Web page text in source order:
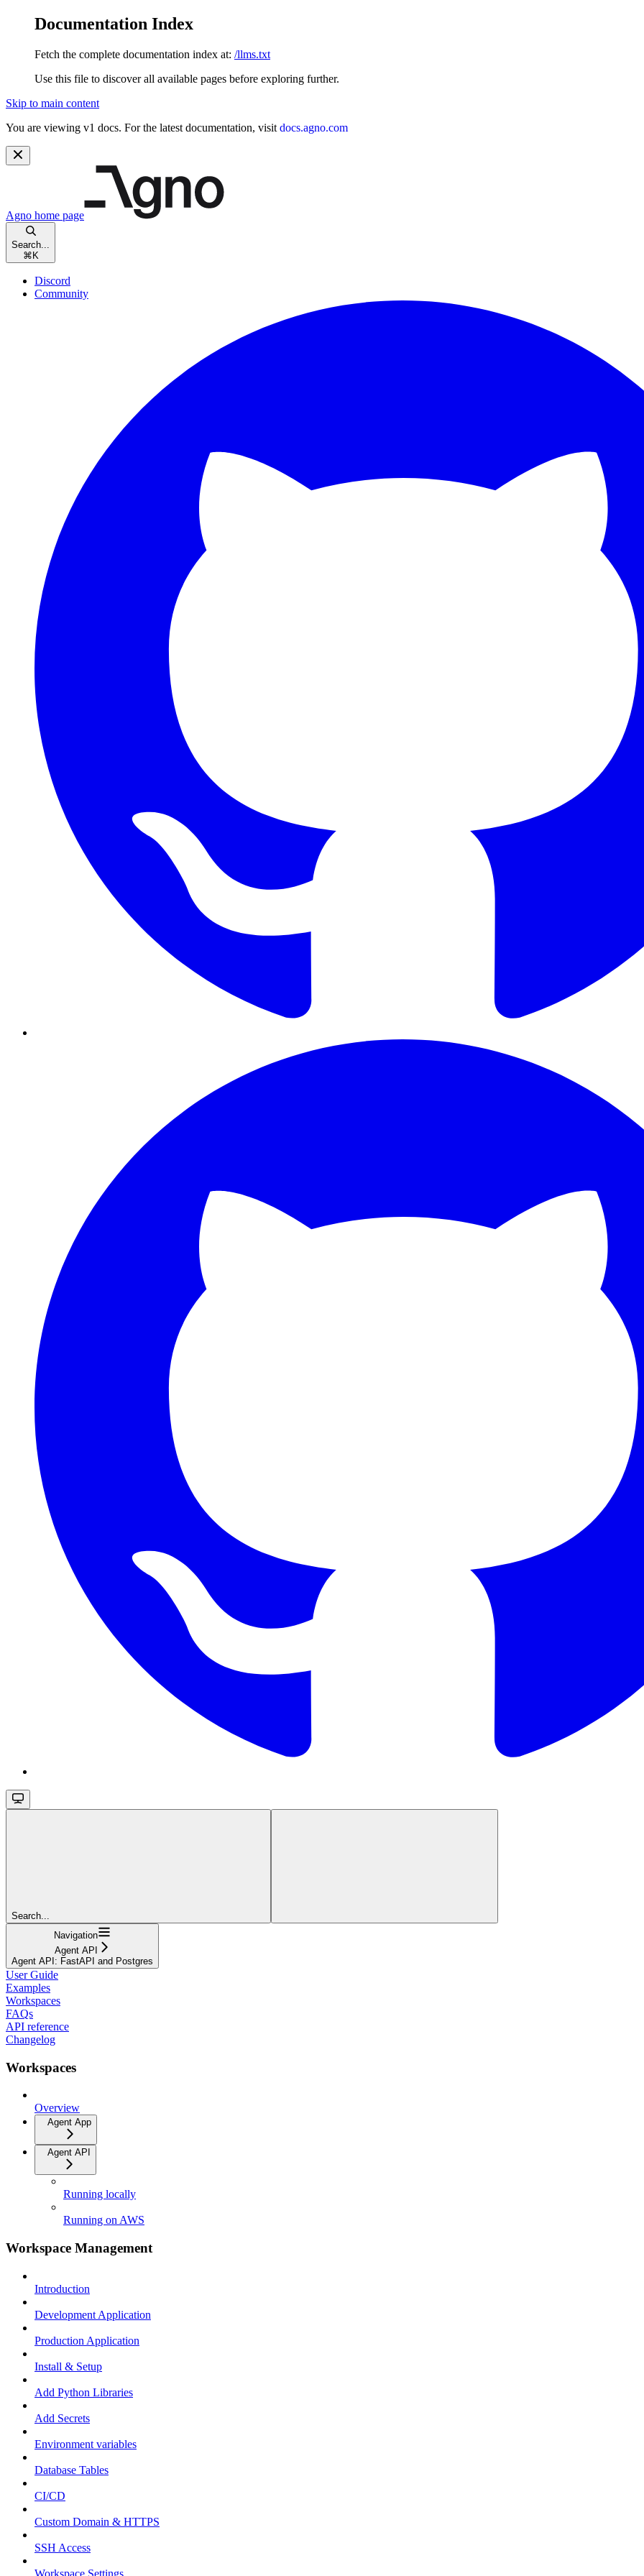
Documentation Index
Fetch the complete documentation index at: /llms.txt
Use this file to discover all available pages before exploring further.
Skip to main content
You are viewing v1 docs. For the latest documentation, visit docs.agno.com
Agno home page
Search...
⌘ K
Discord
Community
Search...
Navigation
Agent API
Agent API: FastAPI and Postgres
User Guide
Examples
Workspaces
FAQs
API reference
Changelog
Workspaces
Overview
Agent App
Agent API
Running locally
Running on AWS
Workspace Management
Introduction
Development Application
Production Application
Install & Setup
Add Python Libraries
Add Secrets
Environment variables
Database Tables
CI/CD
Custom Domain & HTTPS
SSH Access
Workspace Settings